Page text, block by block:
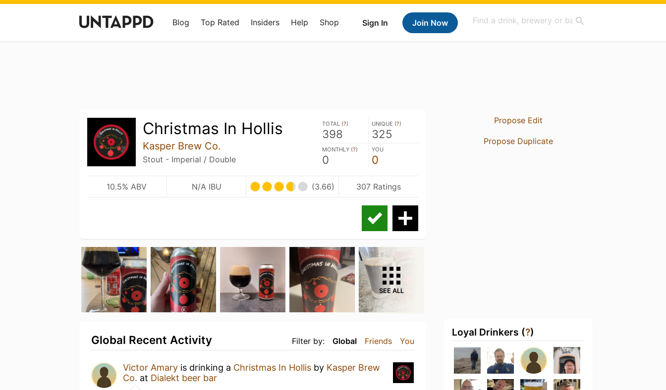
Sign In Join Now
Blog Top Rated Insiders Help Shop
Christmas In Hollis
Kasper Brew Co.
Stout - Imperial / Double
TOTAL (?)
398
UNIQUE (?)
325
MONTHLY (?)
0
YOU
0
10.5% ABV N/A IBU (3.66) 307 Ratings
SEE ALL
Filter by: Global Friends You
Global Recent Activity
Victor Amary is drinking a Christmas In Hollis by Kasper Brew
Co. at Dialekt beer bar
Propose Edit
Propose Duplicate
Loyal Drinkers (?)